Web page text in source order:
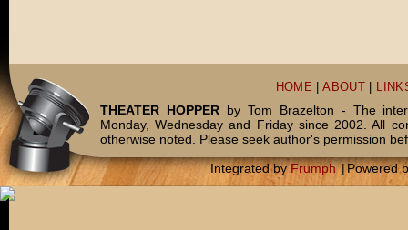
HOME |ABOUT
THEATER HOPPERby Tom Brazelton - The
Monday, Wednesday and Friday since 2002. All
otherwise noted. Please seek author's permission
Integrated byFrumph |Powered